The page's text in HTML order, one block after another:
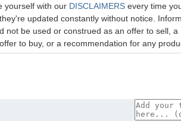
yourself with our DISCLAIMERS every time
updated constantly without notice.
not be used or construed as an offer to sell, a
to buy, or a recommendation for any